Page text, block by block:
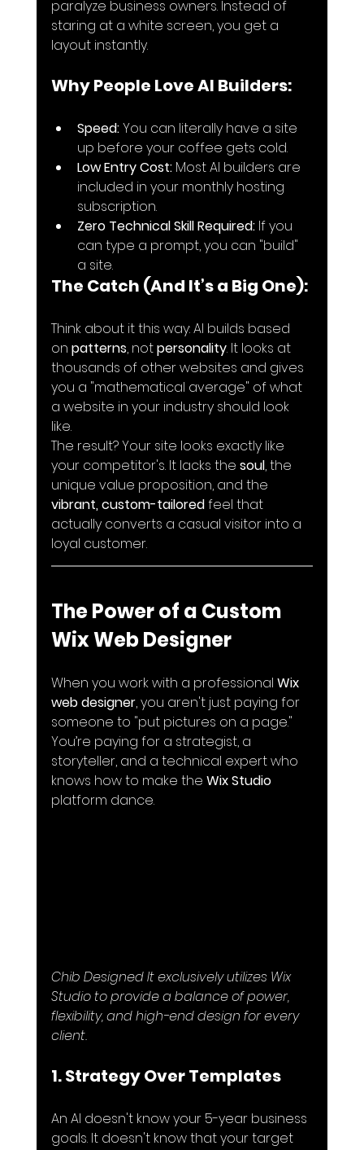
paralyze business owners. Instead of
staring at a white screen, you get a
layout instantly.
Why People Love AI Builders:
Speed: You can literally have a site
up before your coffee gets cold.
Low Entry Cost: Most AI builders are
included in your monthly hosting
subscription.
Zero Technical Skill Required: If you
can type a prompt, you can "build"
a site.
The Catch (And It’s a Big One):
Think about it this way: AI builds based
on patterns, not personality. It looks at
thousands of other websites and gives
you a "mathematical average" of what
a website in your industry should look
like.
The result? Your site looks exactly like
your competitor's. It lacks the soul, the
unique value proposition, and the
vibrant, custom-tailored feel that
actually converts a casual visitor into a
loyal customer.
The Power of a Custom
Wix Web Designer
When you work with a professional Wix
web designer, you aren't just paying for
someone to "put pictures on a page."
You’re paying for a strategist, a
storyteller, and a technical expert who
knows how to make the Wix Studio
platform dance.
Chib Designed It exclusively utilizes Wix
Studio to provide a balance of power,
flexibility, and high-end design for every
client.
1. Strategy Over Templates
An AI doesn't know your 5-year business
goals. It doesn't know that your target